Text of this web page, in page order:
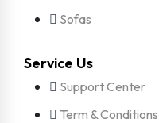
Sofas
Service Us
Support Center
Term & Conditions